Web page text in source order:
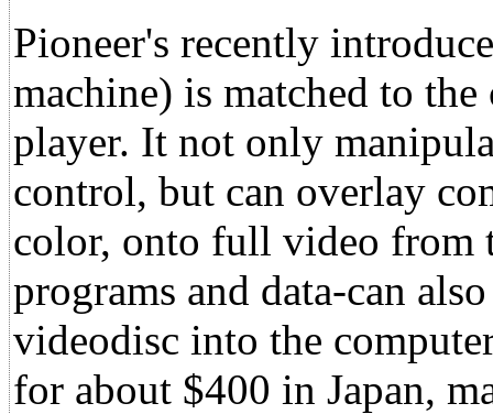
Pioneer's recently
machine) is matched to
player. It not only
control, but can overlay
color, onto full video from
programs and data-can
videodisc into the
for about $400 in Japan,